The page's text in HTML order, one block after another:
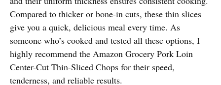
Compared to thicker or bone-in cuts, these thin slices
give you a quick, delicious meal every time. As
someone who’s cooked and tested all these options, I
highly recommend the Amazon Grocery Pork Loin
Center-Cut Thin-Sliced Chops for their speed,
tenderness, and reliable results.